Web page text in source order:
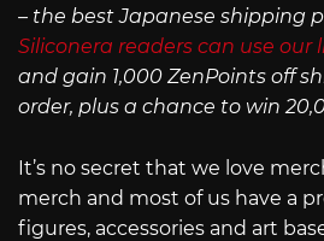
– the best Japanese shipping
Siliconera readers can use our
and gain 1,000 ZenPoints off
order, plus a chance to win
It’s no secret that we love
merch and most of us have a
figures, accessories and art